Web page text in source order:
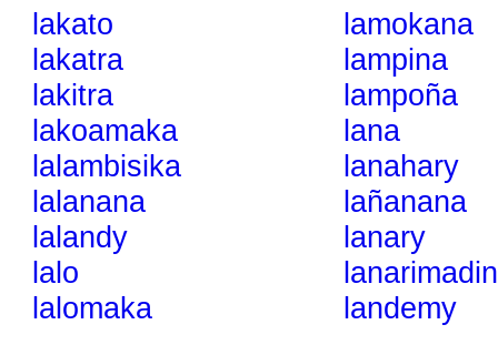
lakato
lakatra
lakitra
lakoamaka
lalambisika
lalanana
lalandy
lalo
lalomaka
lamokana
lampina
lampoña
lana
lanahary
lañanana
lanary
landemy